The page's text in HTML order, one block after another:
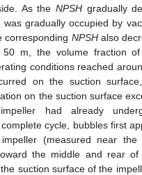
As the NPSH gradually
gradually occupied by
corresponding NPSHalso
50 m, the volume fraction
conditions reached
on the suction
on the suction surface
had already
cycle, bubbles first
(measured near the
the middle and rear of
suction surface of the